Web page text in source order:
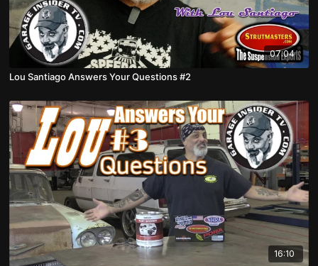
07:04
Lou Santiago Answers Your Questions #2
16:10